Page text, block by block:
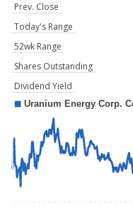
Prev. Close
Today's Range
52wk Range
Shares Outstanding
Dividend Yield